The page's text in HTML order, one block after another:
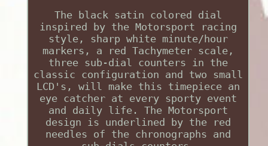
The black satin colored dial
inspired by the Motorsport racing
style, sharp white minute/hour
markers, a red Tachymeter scale,
three sub-dial counters in the
classic configuration and two small
LCD's, will make this timepiece an
eye catcher at every sporty event
and daily life. The Motorsport
design is underlined by the red
needles of the chronographs and